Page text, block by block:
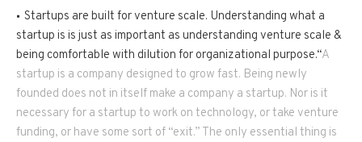
Startups are built for venture scale. Understanding what a
startup is is just as important as understanding venture scale &
being comfortable with dilution for organizational purpose.“A
startup is a company designed to grow fast. Being newly
founded does not in itself make a company a startup. Nor is it
necessary for a startup to work on technology, or take venture
funding, or have some sort of “exit.” The only essential thing is